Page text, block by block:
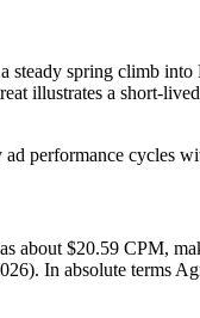
spring climb
illustrates a short-
performance cycles
about $20.59 CPM,
In absolute terms